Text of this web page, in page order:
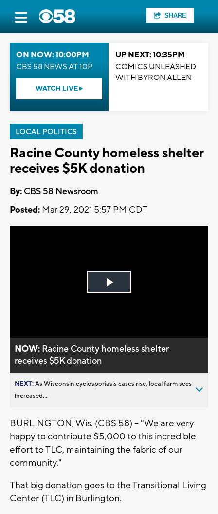
SHARE
ON NOW: 10:00PM
CBS 58 NEWS AT 10P
WATCH LIVE
UP NEXT: 10:35PM
COMICS UNLEASHED
WITH BYRON ALLEN
LOCAL POLITICS
Racine County homeless shelter
receives $5K donation
By: CBS 58 Newsroom
Posted: Mar 29, 2021 5:57 PM CDT
Play
NOW: Racine County homeless shelter
receives $5K donation
NEXT:As Wisconsin cyclosporiasis cases rise, local farm sees
increased...
BURLINGTON, Wis. (CBS 58) -- "We are very
happy to contribute $5,000 to this incredible
effort to TLC, maintaining the fabric of our
community."
That big donation goes to the Transitional Living
Center (TLC) in Burlington.